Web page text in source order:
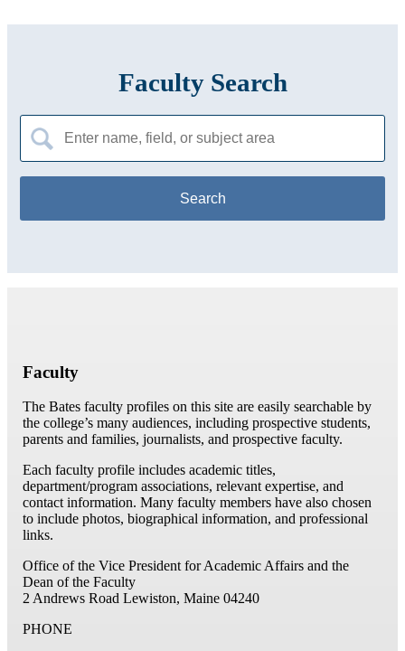
Faculty Search
for:
Faculty
The Bates faculty profiles on this site are easily searchable by
the college’s many audiences, including prospective students,
parents and families, journalists, and prospective faculty.
Each faculty profile includes academic titles,
department/program associations, relevant expertise, and
contact information. Many faculty members have also chosen
to include photos, biographical information, and professional
links.
Office of the Vice President for Academic Affairs and the
Dean of the Faculty
2 Andrews Road Lewiston, Maine 04240
PHONE